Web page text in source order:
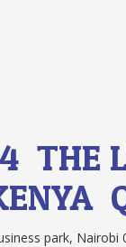
THE
park, Nairobi